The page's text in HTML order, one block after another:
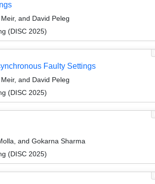
and David Peleg
(DISC 2025)
Faulty Settings
and David Peleg
(DISC 2025)
and Gokarna Sharma
(DISC 2025)